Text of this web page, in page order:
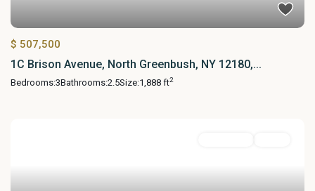
$ 507,500
1C Brison Avenue, North Greenbush, NY 12180,...
Bedrooms:3Bathrooms:2.5Size:1,888 ft2